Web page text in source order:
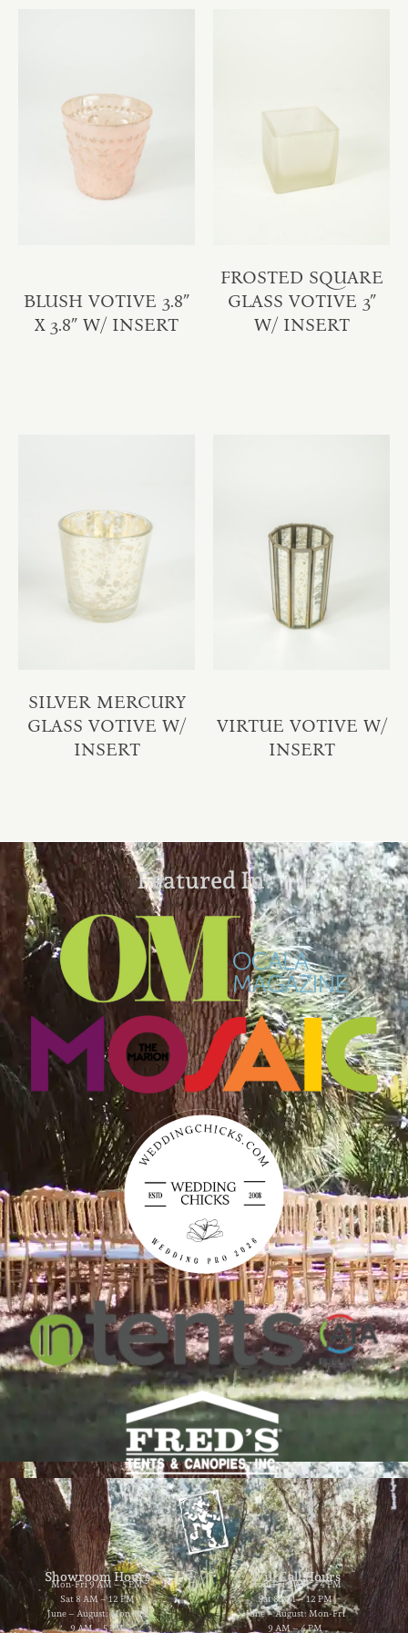
BLUSH VOTIVE 3.8″
X 3.8″ W/ INSERT
FROSTED SQUARE
GLASS VOTIVE 3″
W/ INSERT
SILVER MERCURY
GLASS VOTIVE W/
INSERT
VIRTUE VOTIVE W/
INSERT
Featured In:
Showroom Hours
Mon-Fri 9 AM – 5 PM
Sat 8 AM – 12 PM
June – August: Mon-Fri
9 AM – 5 PM
Will Call Hours
Mon-Fri 9 AM – 4 PM
Sat 8 AM – 12 PM
June – August: Mon-Fri
9 AM – 4 PM